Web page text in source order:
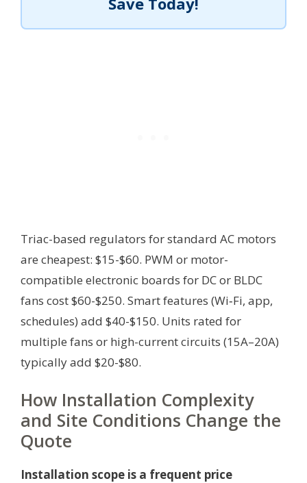
Triac-based regulators for standard AC motors
are cheapest: $15-$60. PWM or motor-
compatible electronic boards for DC or BLDC
fans cost $60-$250. Smart features (Wi‑Fi, app,
schedules) add $40-$150. Units rated for
multiple fans or high-current circuits (15A–20A)
typically add $20-$80.
How Installation Complexity
and Site Conditions Change the
Quote
Installation scope is a frequent price